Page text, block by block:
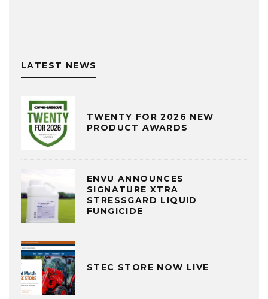
LATEST NEWS
TWENTY FOR 2026 NEW
PRODUCT AWARDS
ENVU ANNOUNCES
SIGNATURE XTRA
STRESSGARD LIQUID
FUNGICIDE
STEC STORE NOW LIVE